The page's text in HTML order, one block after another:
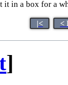
in a box for a
|< <
]